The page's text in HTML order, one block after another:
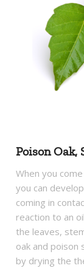
Poison Oak,
When you
you can
coming in
reaction to an
the leaves,
oak and poison
by drying the